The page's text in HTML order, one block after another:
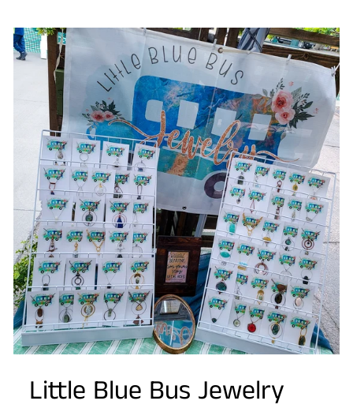
Little Blue Bus Jewelry